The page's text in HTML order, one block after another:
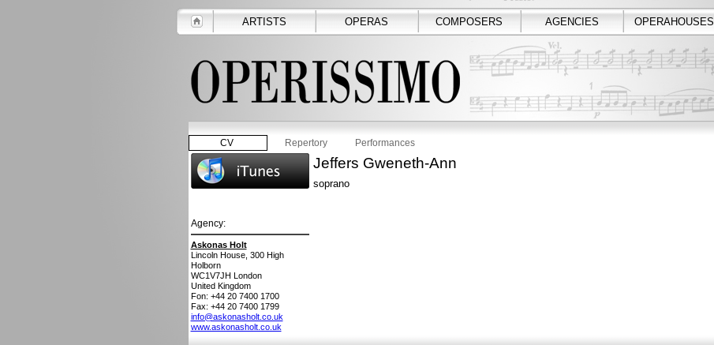
ARTISTS OPERAS COMPOSERS AGENCIES OPERAHOUSES
CV Repertory Performances
Agency:
Askonas Holt
Lincoln House, 300 High
Holborn
WC1V7JH London
United Kingdom
Fon: +44 20 7400 1700
Fax: +44 20 7400 1799
info@askonasholt.co.uk
www.askonasholt.co.uk
Jeffers Gweneth-Ann
soprano